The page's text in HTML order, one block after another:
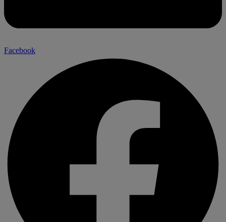
Facebook